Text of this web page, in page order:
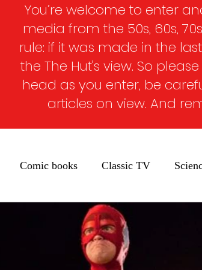
You’re welcome to enter
media from the 50s, 60s,
rule: if it was made in the
the The Hut's view. So
head as you enter, be
articles on view. And
Comic books Classic TV
Books